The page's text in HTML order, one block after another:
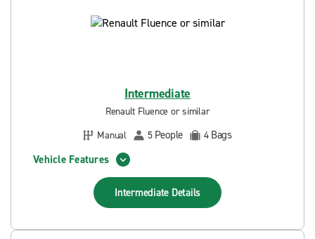
Intermediate
Renault Fluence or similar
Manual
5 People 4 Bags
Vehicle Features
Intermediate Details